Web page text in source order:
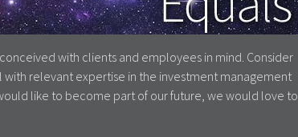
with clients and employees in mind. Consider
with relevant expertise in the investment management
like to become part of our future, we would love to